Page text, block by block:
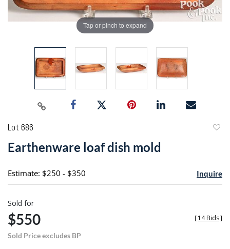
Tap or pinch to expand
Lot 686
Earthenware loaf dish mold
Estimate: $250 - $350 Inquire
Sold for
$550
Sold Price excludes BP
[14 Bids]